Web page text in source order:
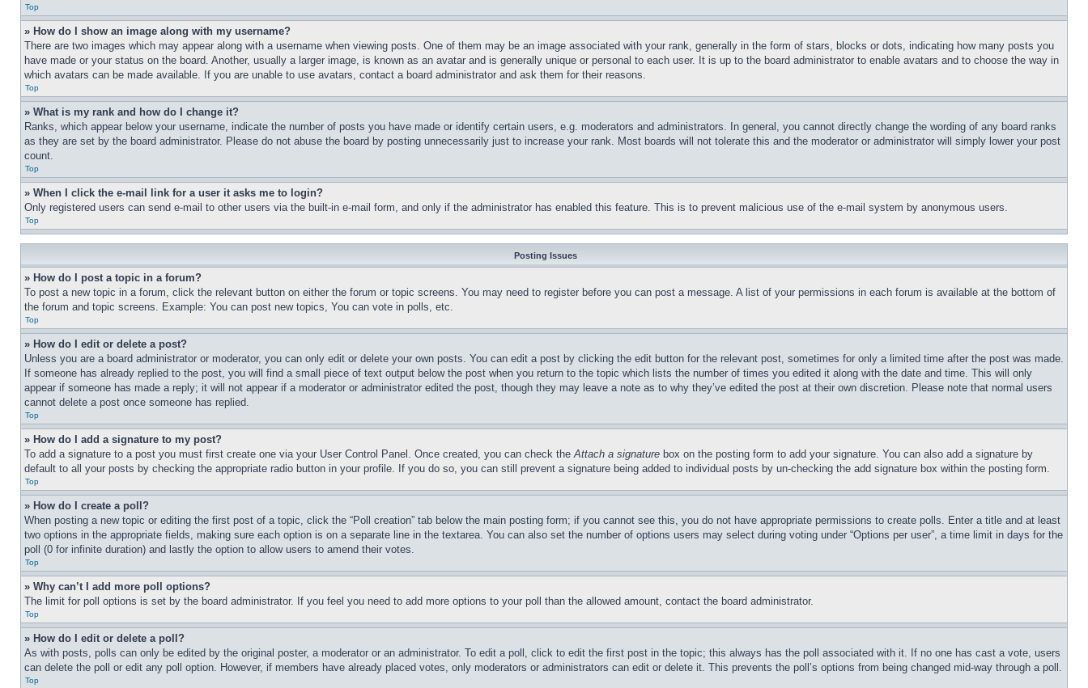
Top
» How do I show an image along with my username?
There are two images which may appear along with a username when viewing posts. One of them may be an image associated with your rank, generally in the form of stars, blocks or dots, indicating how many posts you
have made or your status on the board. Another, usually a larger image, is known as an avatar and is generally unique or personal to each user. It is up to the board administrator to enable avatars and to choose the way in
which avatars can be made available. If you are unable to use avatars, contact a board administrator and ask them for their reasons.
Top
» What is my rank and how do I change it?
Ranks, which appear below your username, indicate the number of posts you have made or identify certain users, e.g. moderators and administrators. In general, you cannot directly change the wording of any board ranks
as they are set by the board administrator. Please do not abuse the board by posting unnecessarily just to increase your rank. Most boards will not tolerate this and the moderator or administrator will simply lower your post
count.
Top
» When I click the e-mail link for a user it asks me to login?
Only registered users can send e-mail to other users via the built-in e-mail form, and only if the administrator has enabled this feature. This is to prevent malicious use of the e-mail system by anonymous users.
Top
Posting Issues
» How do I post a topic in a forum?
To post a new topic in a forum, click the relevant button on either the forum or topic screens. You may need to register before you can post a message. A list of your permissions in each forum is available at the bottom of
the forum and topic screens. Example: You can post new topics, You can vote in polls, etc.
Top
» How do I edit or delete a post?
Unless you are a board administrator or moderator, you can only edit or delete your own posts. You can edit a post by clicking the edit button for the relevant post, sometimes for only a limited time after the post was made.
If someone has already replied to the post, you will find a small piece of text output below the post when you return to the topic which lists the number of times you edited it along with the date and time. This will only
appear if someone has made a reply; it will not appear if a moderator or administrator edited the post, though they may leave a note as to why they’ve edited the post at their own discretion. Please note that normal users
cannot delete a post once someone has replied.
Top
» How do I add a signature to my post?
To add a signature to a post you must first create one via your User Control Panel. Once created, you can check theAttach a signature box on the posting form to add your signature. You can also add a signature by
default to all your posts by checking the appropriate radio button in your profile. If you do so, you can still prevent a signature being added to individual posts by un-checking the add signature box within the posting form.
Top
» How do I create a poll?
When posting a new topic or editing the first post of a topic, click the “Poll creation” tab below the main posting form; if you cannot see this, you do not have appropriate permissions to create polls. Enter a title and at least
two options in the appropriate fields, making sure each option is on a separate line in the textarea. You can also set the number of options users may select during voting under “Options per user”, a time limit in days for the
poll (0 for infinite duration) and lastly the option to allow users to amend their votes.
Top
» Why can’t I add more poll options?
The limit for poll options is set by the board administrator. If you feel you need to add more options to your poll than the allowed amount, contact the board administrator.
Top
» How do I edit or delete a poll?
As with posts, polls can only be edited by the original poster, a moderator or an administrator. To edit a poll, click to edit the first post in the topic; this always has the poll associated with it. If no one has cast a vote, users
can delete the poll or edit any poll option. However, if members have already placed votes, only moderators or administrators can edit or delete it. This prevents the poll’s options from being changed mid-way through a poll.
Top